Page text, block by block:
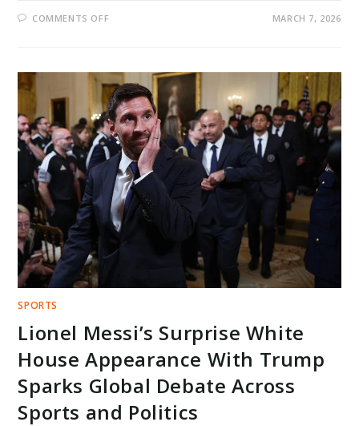
COMMENTS OFF
SHOCKS
MICHIGAN
FOOTBALL
AS
LAWYERS
DEMAND
UNIVERSITY
ACTION
AND
TRANSPARENCY
MARCH 7, 2026
SPORTS
Lionel Messi’s Surprise White
House Appearance With Trump
Sparks Global Debate Across
Sports and Politics